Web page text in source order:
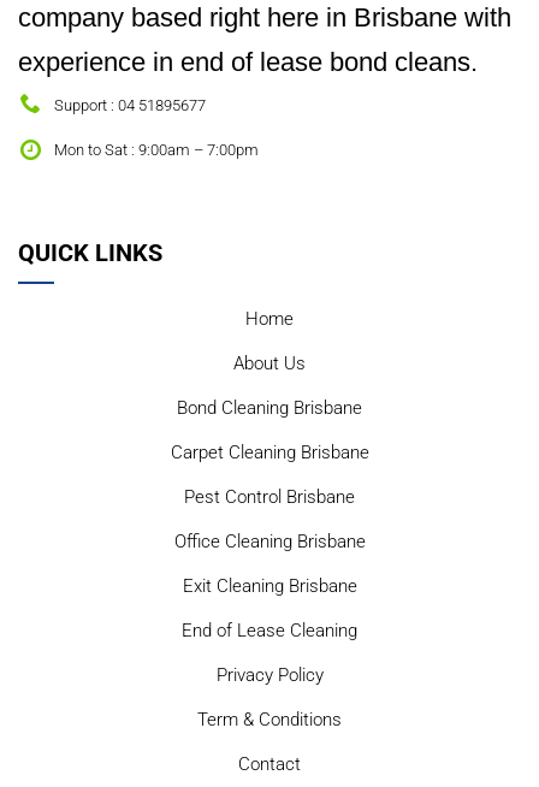
company based right here in Brisbane with
experience in end of lease bond cleans.
Support : 04 51895677
Mon to Sat : 9:00am – 7:00pm
QUICK LINKS
Home
About Us
Bond Cleaning Brisbane
Carpet Cleaning Brisbane
Pest Control Brisbane
Office Cleaning Brisbane
Exit Cleaning Brisbane
End of Lease Cleaning
Privacy Policy
Term & Conditions
Contact